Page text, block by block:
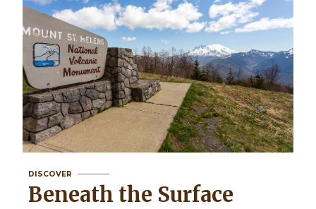
DISCOVER
Beneath the Surface